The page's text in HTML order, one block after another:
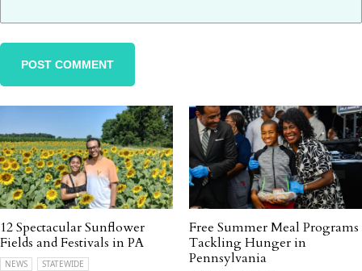
12 Spectacular Sunflower
Fields and Festivals in PA
NEWS STATEWIDE
Free Summer Meal Programs
Tackling Hunger in
Pennsylvania